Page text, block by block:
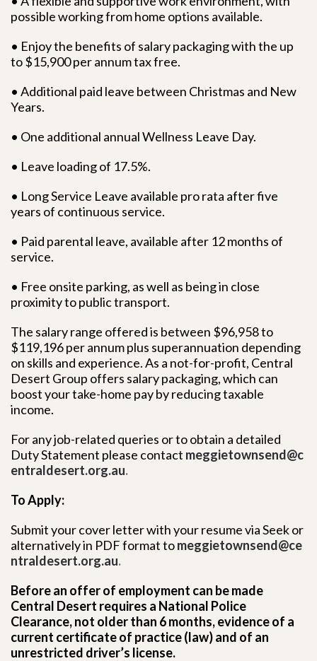
possible working from home options available.
• Enjoy the benefits of salary packaging with the up
to $15,900 per annum tax free.
• Additional paid leave between Christmas and New
Years.
• One additional annual Wellness Leave Day.
• Leave loading of 17.5%.
• Long Service Leave available pro rata after five
years of continuous service.
• Paid parental leave, available after 12 months of
service.
• Free onsite parking, as well as being in close
proximity to public transport.
The salary range offered is between $96,958 to
$119,196 per annum plus superannuation depending
on skills and experience. As a not-for-profit, Central
Desert Group offers salary packaging, which can
boost your take-home pay by reducing taxable
income.
For any job-related queries or to obtain a detailed
Duty Statement please contact meggietownsend@c
entraldesert.org.au.
To Apply:
Submit your cover letter with your resume via Seek or
alternatively in PDF format tomeggietownsend@ce
ntraldesert.org.au.
Before an offer of employment can be made
Central Desert requires a National Police
Clearance, not older than 6 months, evidence of a
current certificate of practice (law) and of an
unrestricted driver’s license.